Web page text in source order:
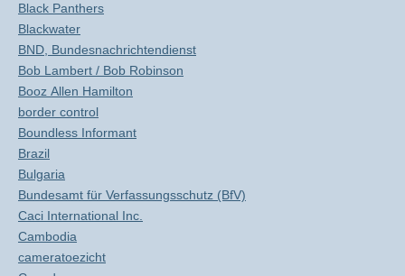
Black Panthers
Blackwater
BND, Bundesnachrichtendienst
Bob Lambert / Bob Robinson
Booz Allen Hamilton
border control
Boundless Informant
Brazil
Bulgaria
Bundesamt für Verfassungsschutz (BfV)
Caci International Inc.
Cambodia
cameratoezicht